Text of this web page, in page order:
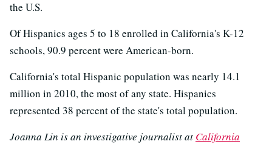
the U.S.
Of Hispanics ages 5 to 18 enrolled in California's K-12
schools, 90.9 percent were American-born.
California's total Hispanic population was nearly 14.1
million in 2010, the most of any state. Hispanics
represented 38 percent of the state's total population.
Joanna Lin is an investigative journalist at California